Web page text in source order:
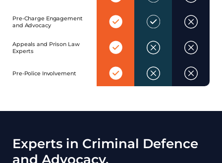
Pre-Charge Engagement
and Advocacy
Yes Yes
Appeals and Prison Law
Experts
Yes
Pre-Police Involvement
Yes
Experts in Criminal Defence
and Advocacy.